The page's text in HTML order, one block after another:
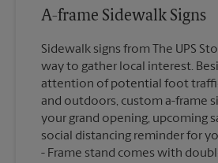
A-frame Sidewalk Signs
Sidewalk signs from The UPS
way to gather local interest.
attention of potential foot
and outdoors, custom a-frame
your grand opening, upcoming
social distancing reminder for
Frame stand comes with